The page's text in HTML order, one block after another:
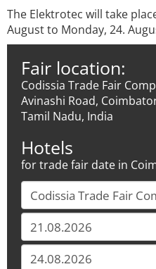
The Elektrotec will take
August to Monday, 24.
Fair location:
Codissia Trade Fair
Avinashi Road,
Tamil Nadu, India
Hotels
for trade fair date in